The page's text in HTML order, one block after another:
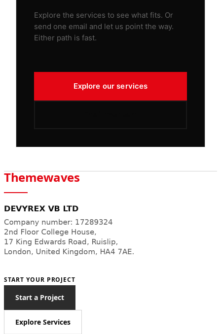
Explore the services to see what fits. Or
send one email and let us point the way.
Either path is fast.
Explore our services
Themewaves
START YOUR PROJECT
Start a Project
Explore Services